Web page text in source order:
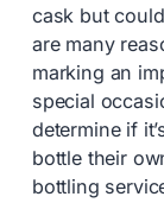
cask but
are many
marking an
special
determine if
bottle their
bottling